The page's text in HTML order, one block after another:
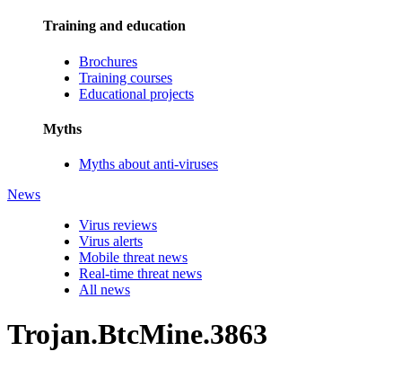
Training and education
Brochures
Training courses
Educational projects
Myths
Myths about anti-viruses
News
Virus reviews
Virus alerts
Mobile threat news
Real-time threat news
All news
Trojan.BtcMine.3863